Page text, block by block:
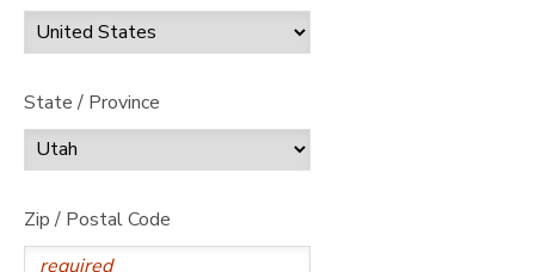
State / Province
Zip / Postal Code